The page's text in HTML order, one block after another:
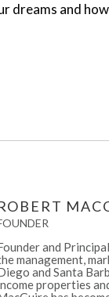
dreams and
and
management,
and Santa
properties